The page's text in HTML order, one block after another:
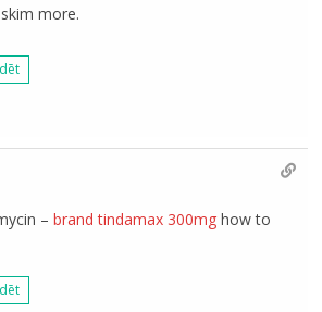
more.
–brand tindamax 300mg how to